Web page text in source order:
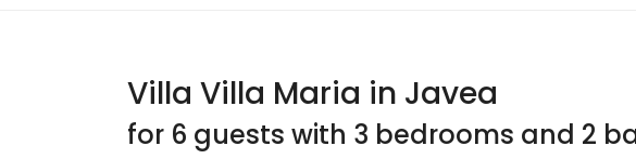
Villa Villa Maria in Javea
for 6 guests with 3 bedrooms and 2